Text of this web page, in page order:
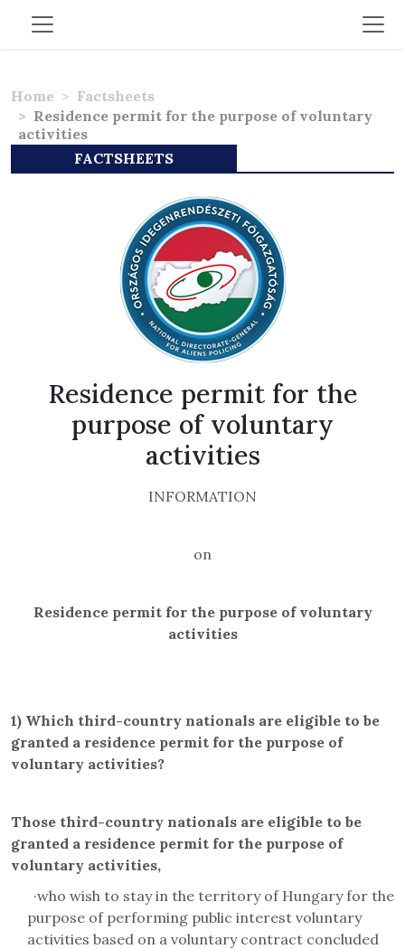
Home
Factsheets
Residence permit for the purpose of voluntary
activities
FACTSHEETS
Residence permit for the
purpose of voluntary
activities
INFORMATION
on
Residence permit for the purpose of voluntary
activities
1) Which third-country nationals are eligible to be
granted a residence permit for the purpose of
voluntary activities?
Those third-country nationals are eligible to be
granted a residence permit for the purpose of
voluntary activities,
·who wish to stay in the territory of Hungary for the
purpose of performing public interest voluntary
activities based on a voluntary contract concluded